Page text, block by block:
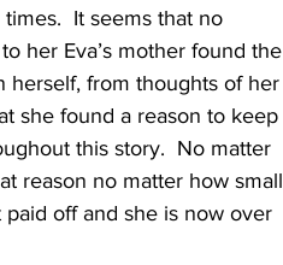
It seems that no
her Eva’s mother found the
herself, from thoughts of her
she found a reason to keep
this story.  No matter
reason no matter how small
paid off and she is now over